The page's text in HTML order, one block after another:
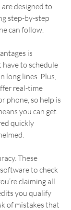
designed to
step-by-step
can follow.
is
have to schedule
long lines. Plus,
real-time
phone, so help is
you can get
quickly
These
to check
claiming all
you qualify
of mistakes that